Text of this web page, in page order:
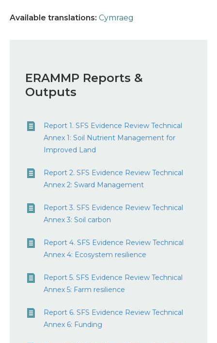
Available translations: Cymraeg
ERAMMP Reports &
Outputs
Report 1. SFS Evidence Review Technical
Annex 1: Soil Nutrient Management for
Improved Land
Report 2. SFS Evidence Review Technical
Annex 2: Sward Management
Report 3. SFS Evidence Review Technical
Annex 3: Soil carbon
Report 4. SFS Evidence Review Technical
Annex 4: Ecosystem resilience
Report 5. SFS Evidence Review Technical
Annex 5: Farm resilience
Report 6. SFS Evidence Review Technical
Annex 6: Funding